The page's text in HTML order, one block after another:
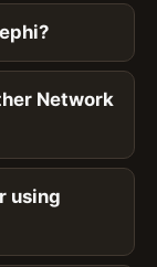
Network
using